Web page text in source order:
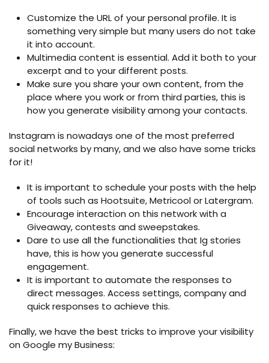
Customize the URL of your personal profile. It is
something very simple but many users do not take
it into account.
Multimedia content is essential. Add it both to your
excerpt and to your different posts.
Make sure you share your own content, from the
place where you work or from third parties, this is
how you generate visibility among your contacts.
Instagram is nowadays one of the most preferred
social networks by many, and we also have some tricks
for it!
It is important to schedule your posts with the help
of tools such as Hootsuite, Metricool or Latergram.
Encourage interaction on this network with a
Giveaway, contests and sweepstakes.
Dare to use all the functionalities that Ig stories
have, this is how you generate successful
engagement.
It is important to automate the responses to
direct messages. Access settings, company and
quick responses to achieve this.
Finally, we have the best tricks to improve your visibility
on Google my Business: